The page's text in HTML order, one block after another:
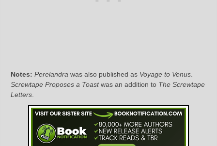
Notes: Perelandra was also published as Voyage to Venus
Screwtape Proposes a Toastwas an addition to The Screwtape
Letters